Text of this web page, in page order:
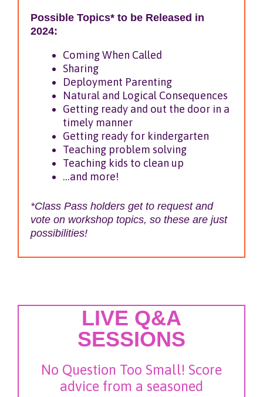
Possible Topics* to be Released in
2024:
Coming When Called
Sharing
Deployment Parenting
Natural and Logical Consequences
Getting ready and out the door in a
timely manner
Getting ready for kindergarten
Teaching problem solving
Teaching kids to clean up
…and more!
*Class Pass holders get to request and
vote on workshop topics, so these are just
possibilities!
LIVE Q&A
SESSIONS
No Question Too Small! Score
advice from a seasoned